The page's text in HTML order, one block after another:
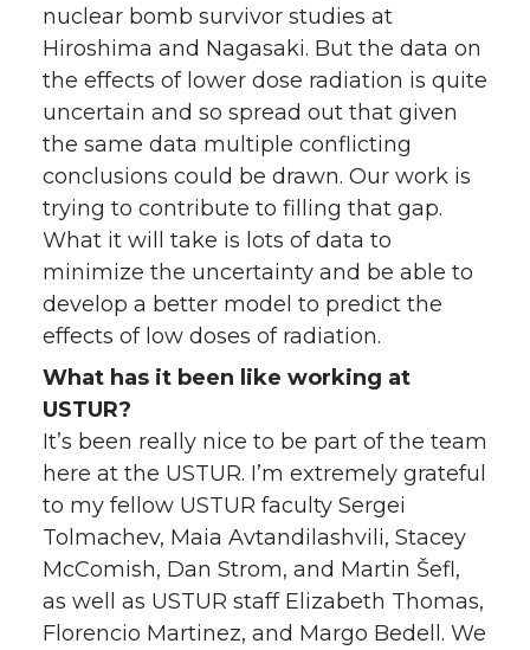
nuclear bomb survivor studies at
Hiroshima and Nagasaki. But the data on
the effects of lower dose radiation is quite
uncertain and so spread out that given
the same data multiple conflicting
conclusions could be drawn. Our work is
trying to contribute to filling that gap.
What it will take is lots of data to
minimize the uncertainty and be able to
develop a better model to predict the
effects of low doses of radiation.
What has it been like working at
USTUR?
It’s been really nice to be part of the team
here at the USTUR. I’m extremely grateful
to my fellow USTUR faculty Sergei
Tolmachev, Maia Avtandilashvili, Stacey
McComish, Dan Strom, and Martin Šefl,
as well as USTUR staff Elizabeth Thomas,
Florencio Martinez, and Margo Bedell. We